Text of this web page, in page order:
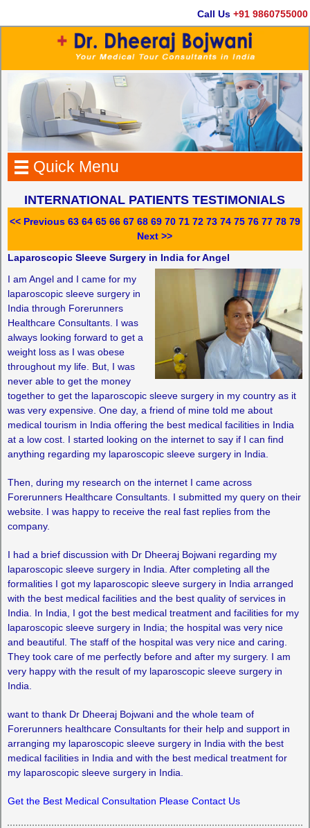
Call Us +91 9860755000
Quick Menu
INTERNATIONAL PATIENTS TESTIMONIALS
<< Previous 63 64 65 66 67 68 69 70 71 72 73 74 75 76 77 78 79
Next >>
Laparoscopic Sleeve Surgery in India for Angel
I am Angel and I came for my
laparoscopic sleeve surgery in
India through Forerunners
Healthcare Consultants. I was
always looking forward to get a
weight loss as I was obese
throughout my life. But, I was
never able to get the money
together to get the laparoscopic sleeve surgery in my country as it
was very expensive. One day, a friend of mine told me about
medical tourism in India offering the best medical facilities in India
at a low cost. I started looking on the internet to say if I can find
anything regarding my laparoscopic sleeve surgery in India.
Then, during my research on the internet I came across
Forerunners Healthcare Consultants. I submitted my query on their
website. I was happy to receive the real fast replies from the
company.
I had a brief discussion with Dr Dheeraj Bojwani regarding my
laparoscopic sleeve surgery in India. After completing all the
formalities I got my laparoscopic sleeve surgery in India arranged
with the best medical facilities and the best quality of services in
India. In India, I got the best medical treatment and facilities for my
laparoscopic sleeve surgery in India; the hospital was very nice
and beautiful. The staff of the hospital was very nice and caring.
They took care of me perfectly before and after my surgery. I am
very happy with the result of my laparoscopic sleeve surgery in
India.
want to thank Dr Dheeraj Bojwani and the whole team of
Forerunners healthcare Consultants for their help and support in
arranging my laparoscopic sleeve surgery in India with the best
medical facilities in India and with the best medical treatment for
my laparoscopic sleeve surgery in India.
Get the Best Medical Consultation Please Contact Us